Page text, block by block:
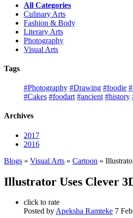
All Categories
Culinary Arts
Fashion & Body
Literary Arts
Photography
Visual Arts
Tags
#Photography #Drawing #foodie
#Cakes #foodart #ancient #history
Archives
2017
2016
Blogs » Visual Arts » Cartoon »
Illustrator Uses Clever
click to rate
Posted byApeksha Ramteke 7